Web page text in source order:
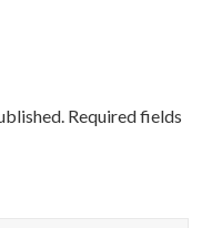
Required fields